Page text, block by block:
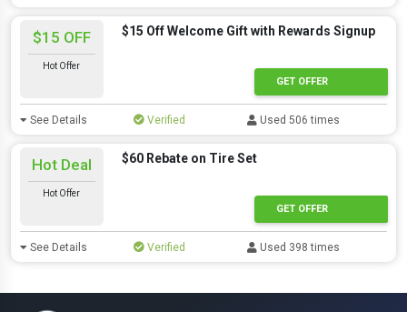
$15 OFF
Hot Offer
$15 Off Welcome Gift with Rewards Signup
GET OFFER
See Details Verified Used 506 times
Hot Deal
Hot Offer
$60 Rebate on Tire Set
GET OFFER
See Details Verified Used 398 times